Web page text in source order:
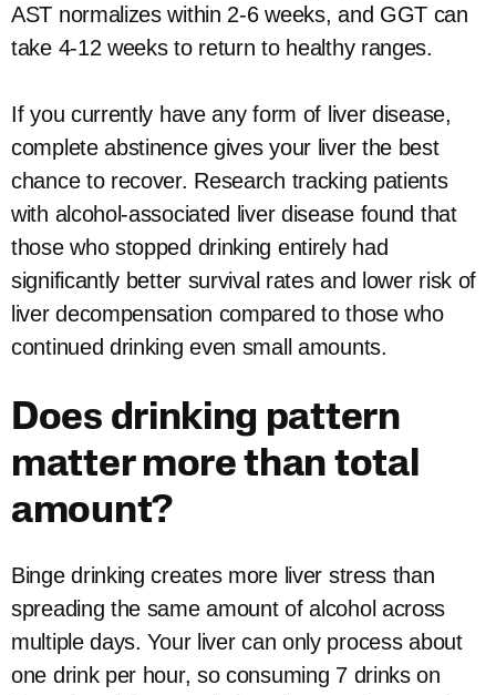
AST normalizes within 2-6 weeks, and GGT can
take 4-12 weeks to return to healthy ranges.
If you currently have any form of liver disease,
complete abstinence gives your liver the best
chance to recover. Research tracking patients
with alcohol-associated liver disease found that
those who stopped drinking entirely had
significantly better survival rates and lower risk of
liver decompensation compared to those who
continued drinking even small amounts.
Does drinking pattern
matter more than total
amount?
Binge drinking creates more liver stress than
spreading the same amount of alcohol across
multiple days. Your liver can only process about
one drink per hour, so consuming 7 drinks on